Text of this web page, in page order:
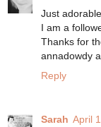
Just
I am a
Thanks for
annadowdy
Reply
Sarah April